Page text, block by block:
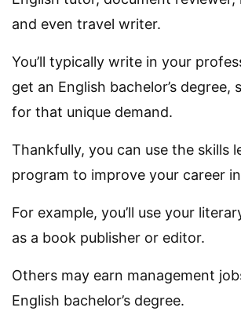
and even travel writer.
You’ll typically write in your
get an English bachelor’s degree,
for that unique demand.
Thankfully, you can use the skills
program to improve your career
For example, you’ll use your
as a book publisher or editor.
Others may earn management
English bachelor’s degree.